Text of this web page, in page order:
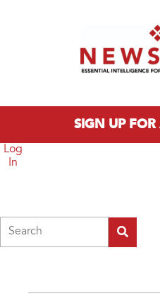
SIGN UP FOR
Log
In